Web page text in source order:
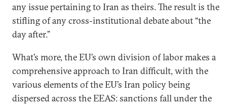
any issue pertaining to Iran as theirs. The result is the
stifling of any cross-institutional debate about “the
day after.”
What’s more, the EU’s own division of labor makes a
comprehensive approach to Iran difficult, with the
various elements of the EU’s Iran policy being
dispersed across the EEAS: sanctions fall under the